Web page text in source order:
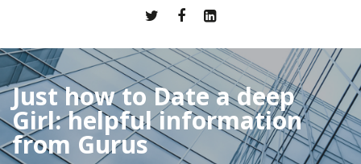
Just how to Date a deep
Girl: helpful information
from Gurus